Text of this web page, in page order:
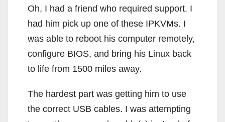
Oh, I had a friend who required support. I
had him pick up one of these IPKVMs. I
was able to reboot his computer remotely,
configure BIOS, and bring his Linux back
to life from 1500 miles away.
The hardest part was getting him to use
the correct USB cables. I was attempting